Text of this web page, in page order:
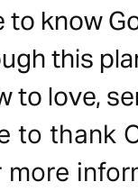
to know
this
to love,
to thank
more